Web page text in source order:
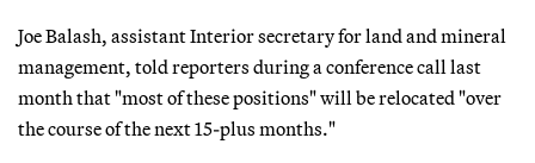
Joe Balash, assistant Interior secretary for land and mineral
management, told reporters during a conference call last
month that "most of these positions" will be relocated "over
the course of the next 15-plus months."